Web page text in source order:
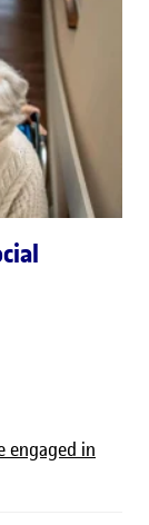
engaged in